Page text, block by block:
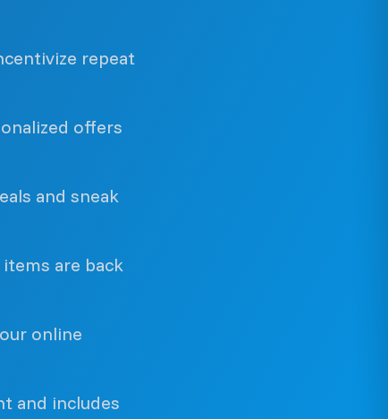
repeat
offers
and sneak
are back
online
and includes